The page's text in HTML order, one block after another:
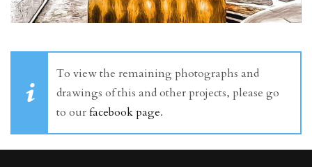
To view the remaining photographs and
drawings of this and other projects, please go
to ourfacebook page.